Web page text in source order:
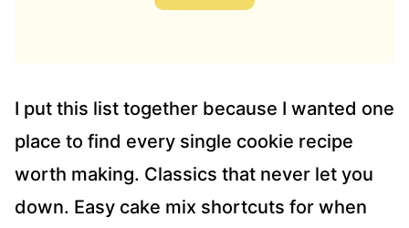
S
*
I put this list together because I wanted one
place to find every single cookie recipe
worth making. Classics that never let you
down. Easy cake mix shortcuts for when